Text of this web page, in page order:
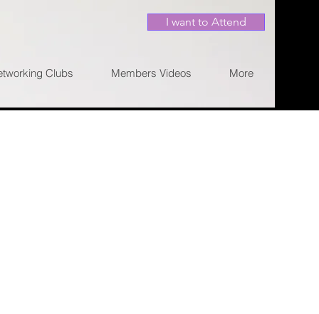
I want to Attend
Clubs Members Videos More